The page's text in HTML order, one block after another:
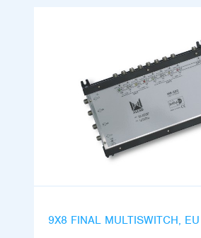
9X8 FINAL MULTISWITCH,